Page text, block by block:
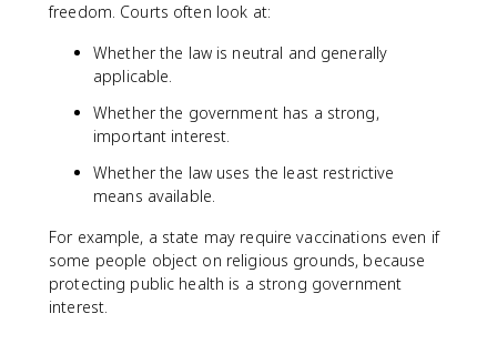
freedom. Courts often look at:
Whether the law is neutral and generally
applicable.
Whether the government has a strong,
important interest.
Whether the law uses the least restrictive
means available.
For example, a state may require vaccinations even if
some people object on religious grounds, because
protecting public health is a strong government
interest.